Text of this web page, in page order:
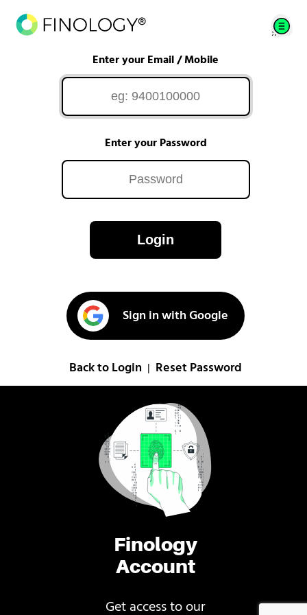
Finology
Account
Get access to our
Enter your Email / Mobile
Enter your Password
Login
Sign in with Google
Back to Login Reset Password